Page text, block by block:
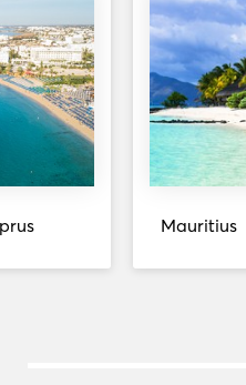
Mauritius